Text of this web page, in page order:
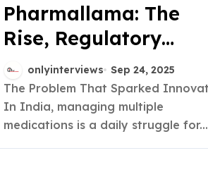
Pharmallama: The
Rise, Regulatory
Challenges, and
Lessons from Shark
Tank India
onlyinterviews Sep 24, 2025
The Problem That Sparked Innovation
In India, managing multiple
medications is a daily struggle for...